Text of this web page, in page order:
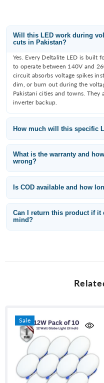
Will this LED work during
cuts in Pakistan?
Yes. Every Deltalite LED is built
to operate between 140V and
circuit absorbs voltage spikes
dim, or burn out during the
Pakistani cities and towns. They
inverter backup.
How much will this specific
Deltalite LEDs consume
or fluorescent bulb they replace.
80W filament bulb — that is a
running 8 hours a day, you
depending on your slab.
What is the warranty and
wrong?
All Deltalite LED products carry
date of purchase. If a light fails
we will arrange a free
Is COD available and how
Yes — Cash on Delivery is
Lahore, Islamabad, Rawalpindi,
and all other cities. Standard
online you get an additional 5%
Can I return this product if it
mind?
Sale